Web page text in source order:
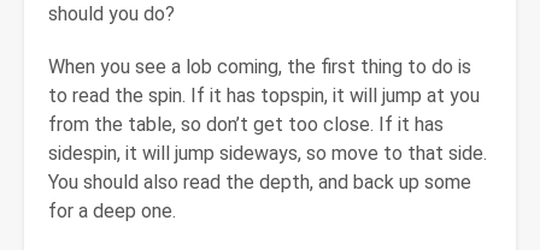
should you do?
When you see a lob coming, the first thing to do is
to read the spin. If it has topspin, it will jump at you
from the table, so don’t get too close. If it has
sidespin, it will jump sideways, so move to that side.
You should also read the depth, and back up some
for a deep one.